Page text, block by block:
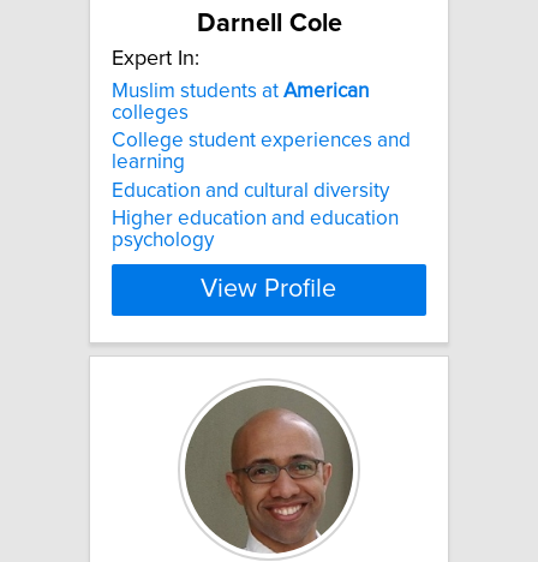
Darnell Cole
Expert In:
Muslim students at American
colleges
College student experiences and
learning
Education and cultural diversity
Higher education and education
psychology
View Profile